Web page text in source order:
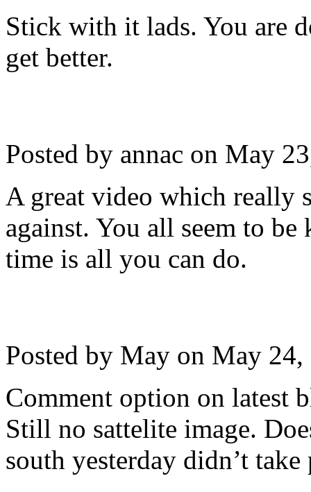
Stick with it lads. You are
get better.
Posted by annac on May
A great video which really
against. You all seem to
time is all you can do.
Posted by May on May 24,
Comment option on latest
Still no sattelite image.
south yesterday didn’t take